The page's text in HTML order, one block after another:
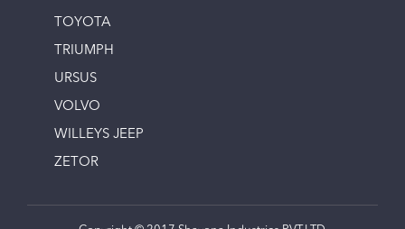
TOYOTA
TRIUMPH
URSUS
VOLVO
WILLEYS JEEP
ZETOR